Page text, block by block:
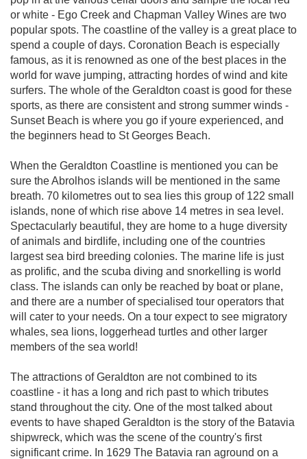
or white - Ego Creek and Chapman Valley Wines are two
popular spots. The coastline of the valley is a great place to
spend a couple of days. Coronation Beach is especially
famous, as it is renowned as one of the best places in the
world for wave jumping, attracting hordes of wind and kite
surfers. The whole of the Geraldton coast is good for these
sports, as there are consistent and strong summer winds -
Sunset Beach is where you go if youre experienced, and
the beginners head to St Georges Beach.
When the Geraldton Coastline is mentioned you can be
sure the Abrolhos islands will be mentioned in the same
breath. 70 kilometres out to sea lies this group of 122 small
islands, none of which rise above 14 metres in sea level.
Spectacularly beautiful, they are home to a huge diversity
of animals and birdlife, including one of the countries
largest sea bird breeding colonies. The marine life is just
as prolific, and the scuba diving and snorkelling is world
class. The islands can only be reached by boat or plane,
and there are a number of specialised tour operators that
will cater to your needs. On a tour expect to see migratory
whales, sea lions, loggerhead turtles and other larger
members of the sea world!
The attractions of Geraldton are not combined to its
coastline - it has a long and rich past to which tributes
stand throughout the city. One of the most talked about
events to have shaped Geraldton is the story of the Batavia
shipwreck, which was the scene of the country's first
significant crime. In 1629 The Batavia ran aground on a